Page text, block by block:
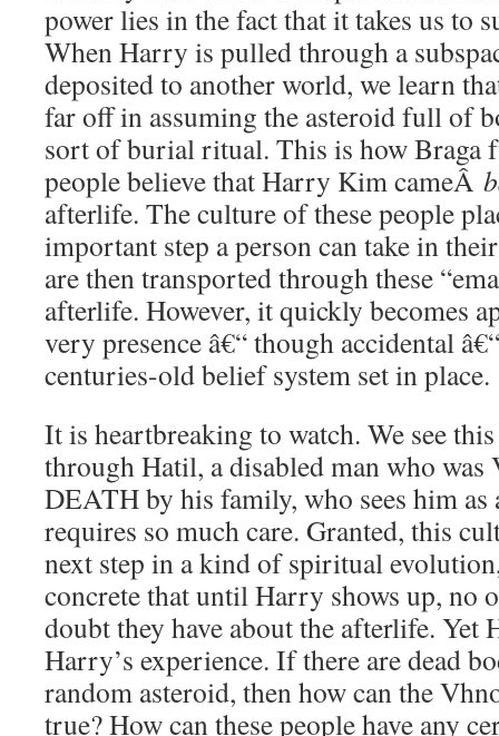
power lies in the fact that it takes us to
When Harry is pulled through a
deposited to another world, we learn
far off in assuming the asteroid full of
sort of burial ritual. This is how Braga
people believe that Harry Kim cameÂ
afterlife. The culture of these people
important step a person can take in
are then transported through these
afterlife. However, it quickly becomes
very presence â€“ though accidental
centuries-old belief system set in place.
It is heartbreaking to watch. We see
through Hatil, a disabled man who
DEATH by his family, who sees him as
requires so much care. Granted, this
next step in a kind of spiritual
concrete that until Harry shows up, no
doubt they have about the afterlife. Yet
Harry’s experience. If there are dead
random asteroid, then how can the
true? How can these people have any